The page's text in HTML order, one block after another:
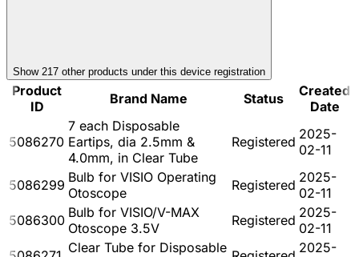
Show 217 other products under this device registration
Product
ID
Brand Name Status
Created
Date
5086270
7 each Disposable
Eartips, dia 2.5mm &
4.0mm, in Clear Tube
Registered 2025-
02-11
5086299 Bulb for VISIO Operating
Otoscope
Registered 2025-
02-11
5086300 Bulb for VISIO/V-MAX
Otoscope 3.5V
Registered 2025-
02-11
Clear Tube for Disposable
2025-